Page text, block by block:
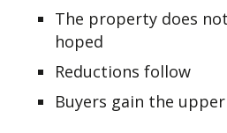
The property does
hoped
Reductions follow
Buyers gain the